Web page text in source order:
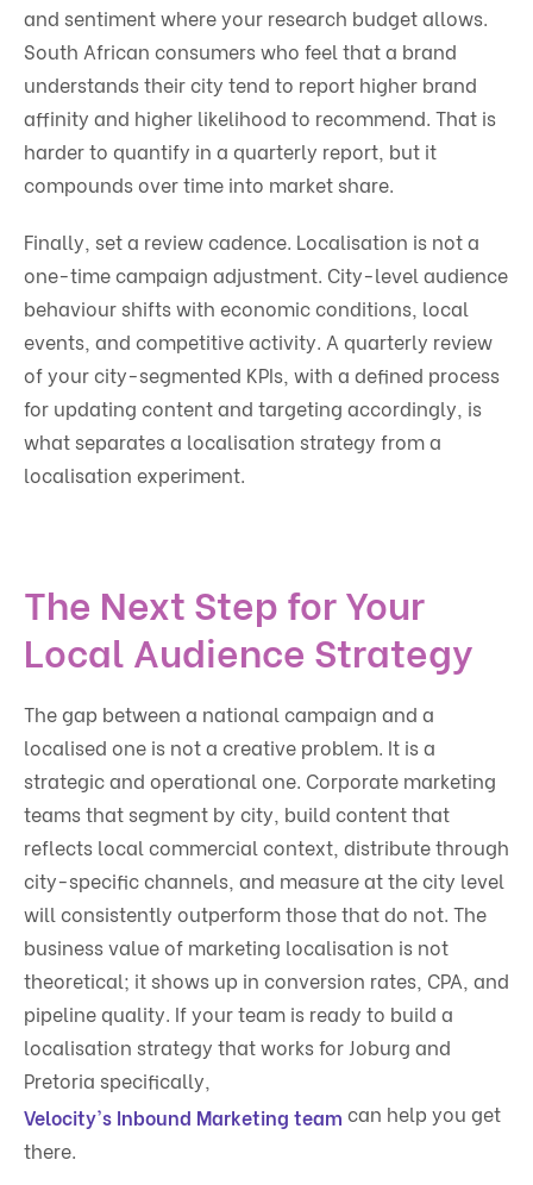
and sentiment where your research budget allows.
South African consumers who feel that a brand
understands their city tend to report higher brand
affinity and higher likelihood to recommend. That is
harder to quantify in a quarterly report, but it
compounds over time into market share.
Finally, set a review cadence. Localisation is not a
one-time campaign adjustment. City-level audience
behaviour shifts with economic conditions, local
events, and competitive activity. A quarterly review
of your city-segmented KPIs, with a defined process
for updating content and targeting accordingly, is
what separates a localisation strategy from a
localisation experiment.
The Next Step for Your
Local Audience Strategy
The gap between a national campaign and a
localised one is not a creative problem. It is a
strategic and operational one. Corporate marketing
teams that segment by city, build content that
reflects local commercial context, distribute through
city-specific channels, and measure at the city level
will consistently outperform those that do not. The
business value of marketing localisation is not
theoretical; it shows up in conversion rates, CPA, and
pipeline quality. If your team is ready to build a
localisation strategy that works for Joburg and
Pretoria specifically,
Velocity's Inbound Marketing team can help you get
there.